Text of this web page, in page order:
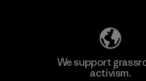
We support
activism.